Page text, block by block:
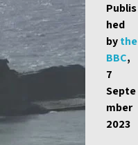
Publis
hed
bythe
BBC,
7
Septe
mber
2023